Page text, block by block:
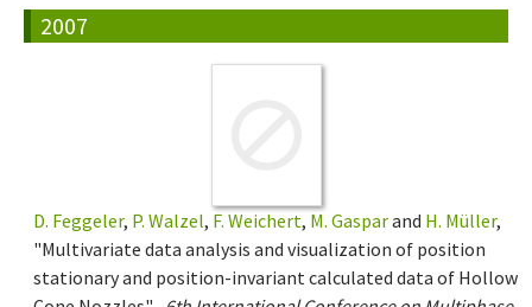
2007
D. Feggeler, P. Walzel, F. Weichert, M. Gasparand H. Müller,
"Multivariate data analysis and visualization of position
stationary and position-invariant calculated data of Hollow